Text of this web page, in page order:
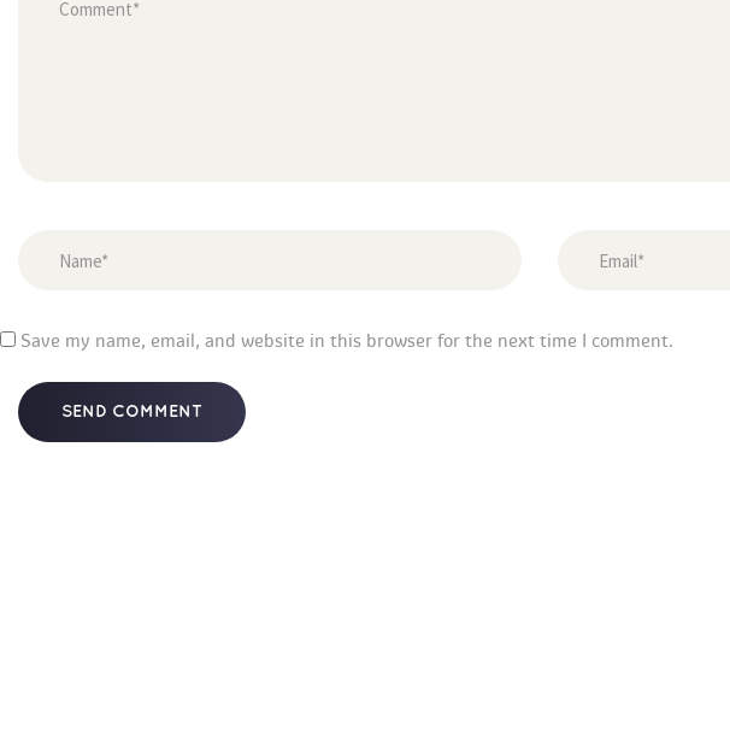
Save my name, email, and website in this browser for the next time I comment.